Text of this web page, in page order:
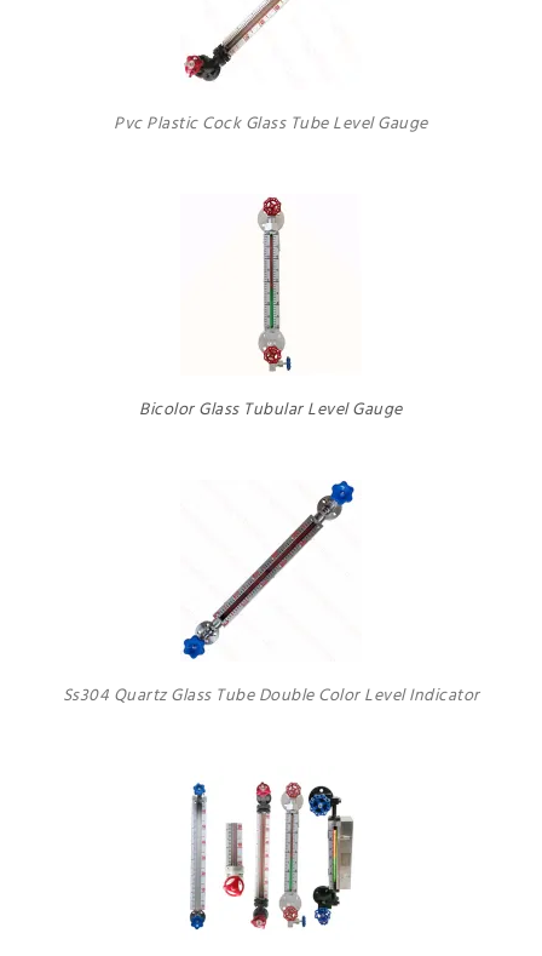
Pvc Plastic Cock Glass Tube Level Gauge
Bicolor Glass Tubular Level Gauge
Ss304 Quartz Glass Tube Double Color Level Indicator